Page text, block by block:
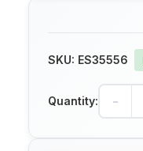
SKU: ES35556
Quantity: -